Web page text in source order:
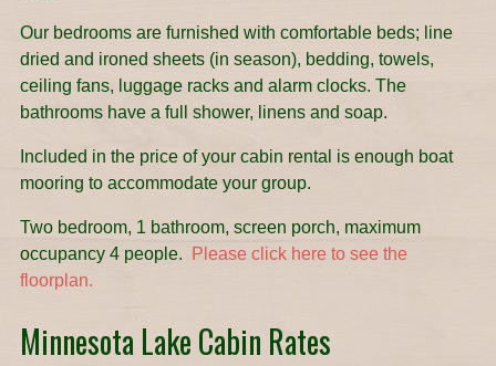
Our bedrooms are furnished with comfortable beds; line
dried and ironed sheets (in season), bedding, towels,
ceiling fans, luggage racks and alarm clocks. The
bathrooms have a full shower, linens and soap.
Included in the price of your cabin rental is enough boat
mooring to accommodate your group.
Two bedroom, 1 bathroom, screen porch, maximum
occupancy 4 people.
Please click here to see the
floorplan.
Minnesota Lake Cabin Rates